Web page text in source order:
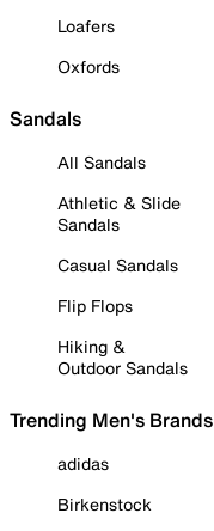
Loafers
Oxfords
Sandals
All Sandals
Athletic & Slide
Sandals
Casual Sandals
Flip Flops
Hiking &
Outdoor Sandals
Trending Men's Brands
adidas
Birkenstock